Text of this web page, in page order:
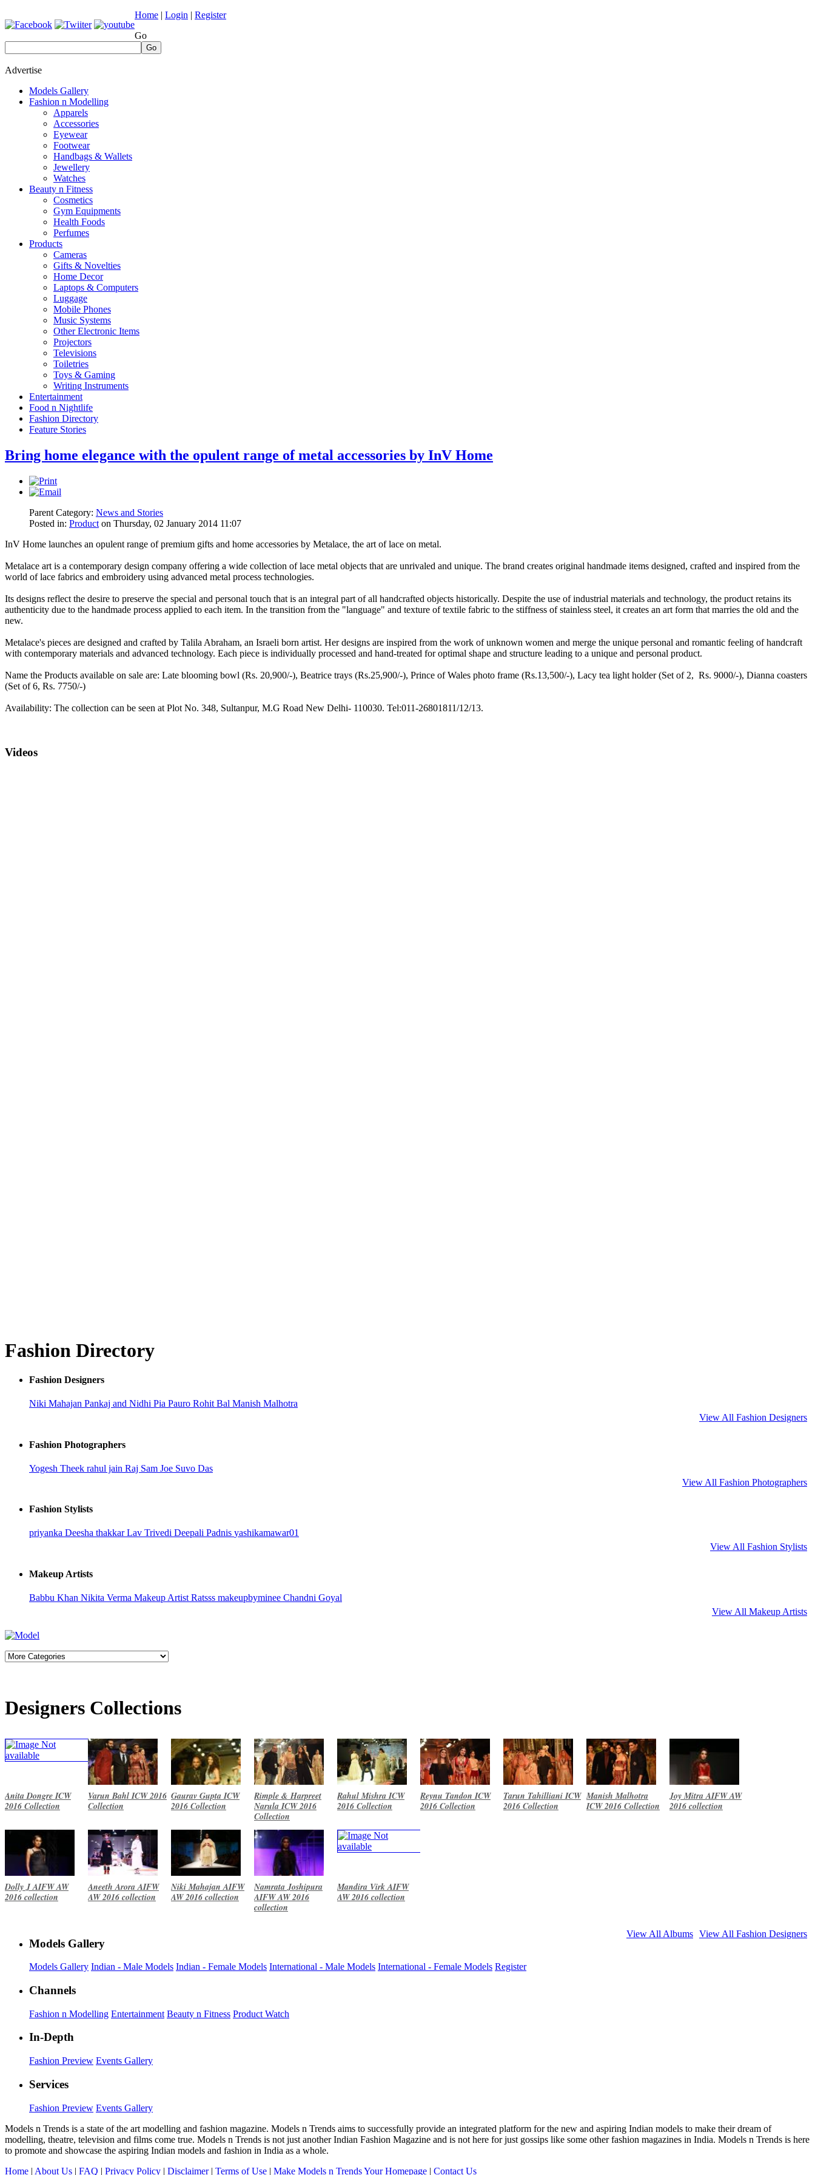
Home | Login | Register
Go
Go
Advertise
Models Gallery
Fashion n Modelling
Apparels
Accessories
Eyewear
Footwear
Handbags & Wallets
Jewellery
Watches
Beauty n Fitness
Cosmetics
Gym Equipments
Health Foods
Perfumes
Products
Cameras
Gifts & Novelties
Home Decor
Laptops & Computers
Luggage
Mobile Phones
Music Systems
Other Electronic Items
Projectors
Televisions
Toiletries
Toys & Gaming
Writing Instruments
Entertainment
Food n Nightlife
Fashion Directory
Feature Stories
Bring home elegance with the opulent range of metal accessories by InV Home
Parent Category: News and Stories
Posted in: Product on Thursday, 02 January 2014 11:07
InV Home launches an opulent range of premium gifts and home accessories by Metalace, the art of lace on metal.
Metalace art is a contemporary design company offering a wide collection of lace metal objects that are unrivaled and unique. The brand creates original handmade items designed, crafted and inspired from the
world of lace fabrics and embroidery using advanced metal process technologies.
Its designs reflect the desire to preserve the special and personal touch that is an integral part of all handcrafted objects historically. Despite the use of industrial materials and technology, the product retains its
authenticity due to the handmade process applied to each item. In the transition from the "language" and texture of textile fabric to the stiffness of stainless steel, it creates an art form that marries the old and the
new.
Metalace's pieces are designed and crafted by Talila Abraham, an Israeli born artist. Her designs are inspired from the work of unknown women and merge the unique personal and romantic feeling of handcraft
with contemporary materials and advanced technology. Each piece is individually processed and hand-treated for optimal shape and structure leading to a unique and personal product.
Name the Products available on sale are: Late blooming bowl (Rs. 20,900/-), Beatrice trays (Rs.25,900/-), Prince of Wales photo frame (Rs.13,500/-), Lacy tea light holder (Set of 2, Rs. 9000/-), Dianna coasters
(Set of 6, Rs. 7750/-)
Availability: The collection can be seen at Plot No. 348, Sultanpur, M.G Road New Delhi- 110030. Tel:011-26801811/12/13.
Videos
Fashion Directory
Fashion Designers
Niki Mahajan Pankaj and Nidhi Pia Pauro Rohit Bal Manish Malhotra
View All Fashion Designers
Fashion Photographers
Yogesh Theek rahul jain Raj Sam Joe Suvo Das
View All Fashion Photographers
Fashion Stylists
priyanka Deesha thakkarLav Trivedi Deepali Padnis yashikamawar01
View All Fashion Stylists
Makeup Artists
Babbu Khan Nikita Verma Makeup Artist Ratsss makeupbyminee Chandni Goyal
View All Makeup Artists
Designers Collections
Anita Dongre ICW
2016 Collection
Varun Bahl ICW 2016
Collection
Gaurav Gupta ICW
2016 Collection
Rimple & Harpreet
Narula ICW 2016
Collection
Rahul Mishra ICW
2016 Collection
Reynu Tandon ICW
2016 Collection
Tarun Tahilliani ICW
2016 Collection
Manish Malhotra
ICW 2016 Collection
Joy Mitra AIFW AW
2016 collection
Dolly J AIFW AW
2016 collection
Aneeth Arora AIFW
AW 2016 collection
Niki Mahajan AIFW
AW 2016 collection
Namrata Joshipura
AIFW AW 2016
collection
Mandira Virk AIFW
AW 2016 collection
View All Fashion Designers
View All Albums
Models Gallery
Models Gallery Indian - Male Models Indian - Female Models International - Male Models International - Female Models Register
Channels
Fashion n Modelling Entertainment Beauty n Fitness Product Watch
In-Depth
Fashion Preview Events Gallery
Services
Fashion Preview Events Gallery
Models n Trends is a state of the art modelling and fashion magazine. Models n Trends aims to successfully provide an integrated platform for the new and aspiring Indian models to make their dream of
modelling, theatre, television and films come true. Models n Trends is not just another Indian Fashion Magazine and is not here for just gossips like some other fashion magazines in India. Models n Trends is here
to promote and showcase the aspiring Indian models and fashion in India as a whole.
Home | About Us | FAQ | Privacy Policy | Disclaimer| Terms of Use | Make Models n Trends Your Homepage | Contact Us